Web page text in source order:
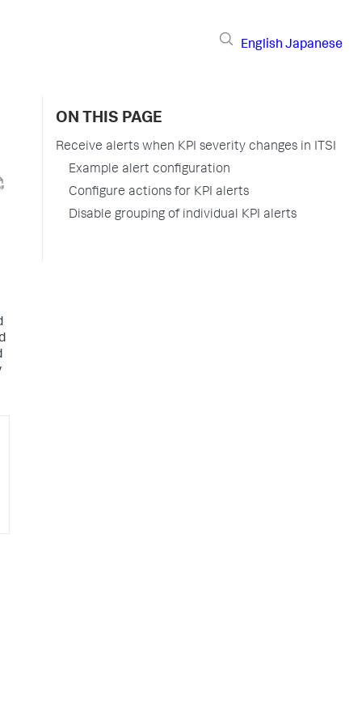
English Japanese
ON THIS PAGE
Receive alerts when KPI severity changes in ITSI
Example alert configuration
Configure actions for KPI alerts
Disable grouping of individual KPI alerts